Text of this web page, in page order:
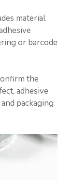
material
or barcode
the
adhesive
packaging